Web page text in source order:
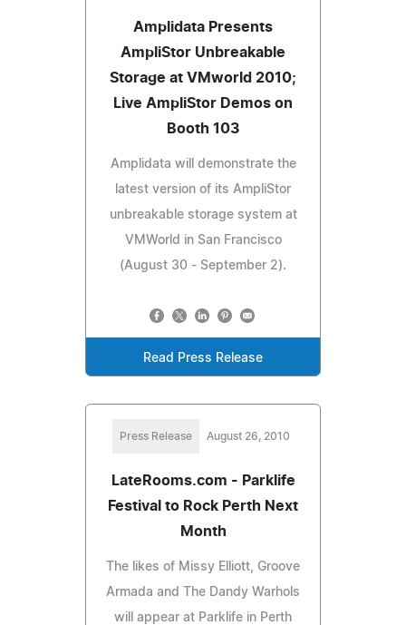
Amplidata Presents
AmpliStor Unbreakable
Storage at VMworld 2010;
Live AmpliStor Demos on
Booth 103
Amplidata will demonstrate the
latest version of its AmpliStor
unbreakable storage system at
VMWorld in San Francisco
(August 30 - September 2).
Read Press Release
Press Release August 26, 2010
LateRooms.com - Parklife
Festival to Rock Perth Next
Month
The likes of Missy Elliott, Groove
Armada and The Dandy Warhols
will appear at Parklife in Perth